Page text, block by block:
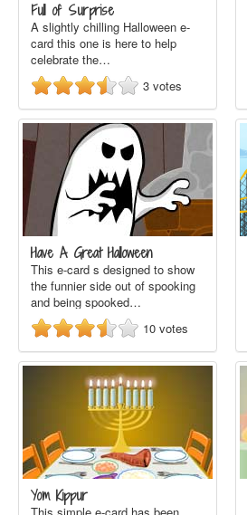
Full of Surprise
A slightly chilling Halloween e-
card this one is here to help
celebrate the…
3 votes
Have A Great Halloween
This e-card s designed to show
the funnier side out of spooking
and being spooked…
10 votes
Yom Kippur